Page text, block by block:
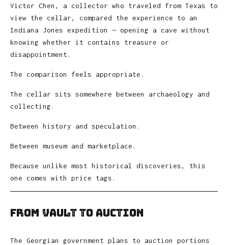
Victor Chen, a collector who traveled from Texas to
view the cellar, compared the experience to an
Indiana Jones expedition — opening a cave without
knowing whether it contains treasure or
disappointment.
The comparison feels appropriate.
The cellar sits somewhere between archaeology and
collecting.
Between history and speculation.
Between museum and marketplace.
Because unlike most historical discoveries, this
one comes with price tags.
From Vault to Auction
The Georgian government plans to auction portions